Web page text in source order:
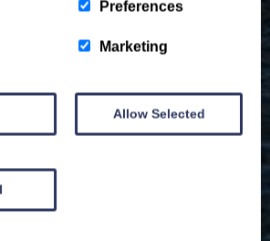
Preferences
Marketing
Allow Selected